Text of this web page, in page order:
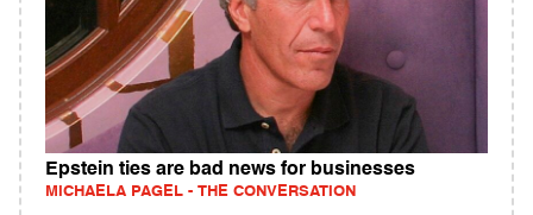
Epstein ties are bad news for businesses
MICHAELA PAGEL - THE CONVERSATION